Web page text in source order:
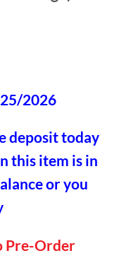
2026
deposit today
this item is in
or you
Pre-Order